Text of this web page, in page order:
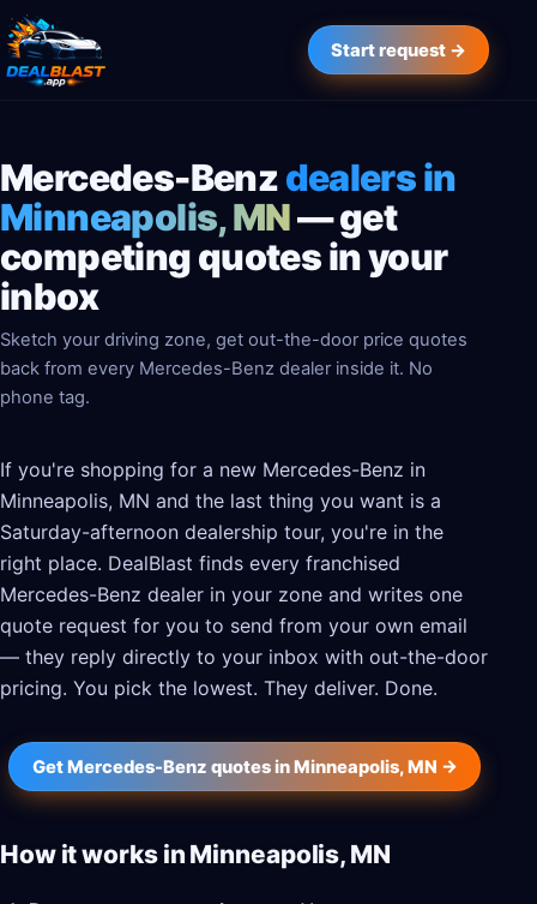
Start request →
Mercedes-Benzdealers in
Minneapolis, MN— get
competing quotes in your
inbox
Sketch your driving zone, get out-the-door price quotes
back from every Mercedes-Benz dealer inside it. No
phone tag.
If you're shopping for a new Mercedes-Benz in
Minneapolis, MN and the last thing you want is a
Saturday-afternoon dealership tour, you're in the
right place. DealBlast finds every franchised
Mercedes-Benz dealer in your zone and writes one
quote request for you to send from your own email
— they reply directly to your inbox with out-the-door
pricing. You pick the lowest. They deliver. Done.
Get Mercedes-Benz quotes in Minneapolis, MN →
How it works in Minneapolis, MN